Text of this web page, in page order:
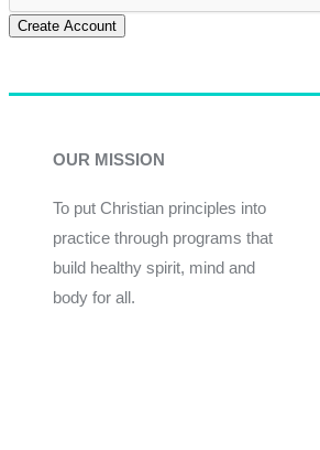
Create Account
OUR MISSION
To put Christian principles into
practice through programs that
build healthy spirit, mind and
body for all.